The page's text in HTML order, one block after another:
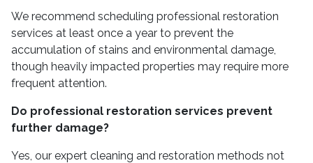
We recommend scheduling professional restoration
services at least once a year to prevent the
accumulation of stains and environmental damage,
though heavily impacted properties may require more
frequent attention.
Do professional restoration services prevent
further damage?
Yes, our expert cleaning and restoration methods not